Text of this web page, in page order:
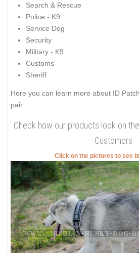
Search & Rescue
Police - K9
Service Dog
Security
Military - K9
Customs
Sheriff
Here you can learn more about ID
pair.
Check how our products look on
Customers
Click on the pictures to see